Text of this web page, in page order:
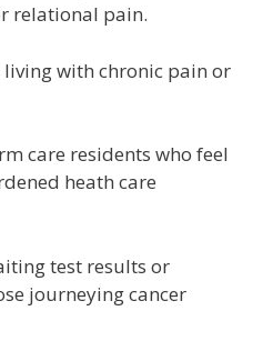
relational pain.
living with chronic pain or
care residents who feel
heath care
test results or
journeying cancer